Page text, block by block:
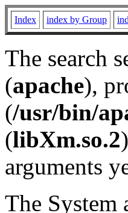
Index index by Group
The search
(apache),
(/usr/bin/
(libXm.so.2
arguments
The System